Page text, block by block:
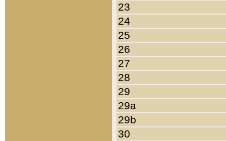
23
24
25
26
27
28
29
29a
29b
30